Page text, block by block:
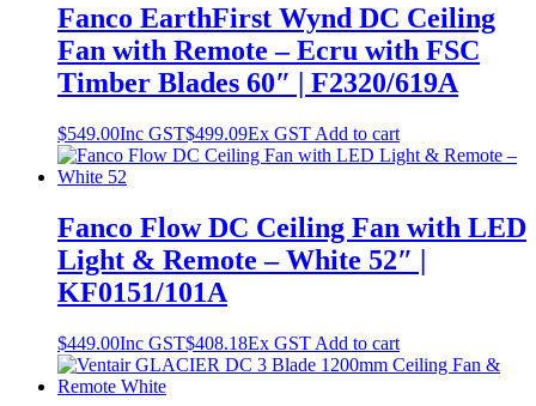
Fanco EarthFirst Wynd DC Ceiling
Fan with Remote – Ecru with FSC
Timber Blades 60″ | F2320/619A
$549.00Inc GST$499.09Ex GST Add to cart
Fanco Flow DC Ceiling Fan with LED
Light & Remote – White 52″ |
KF0151/101A
$449.00Inc GST$408.18Ex GST Add to cart